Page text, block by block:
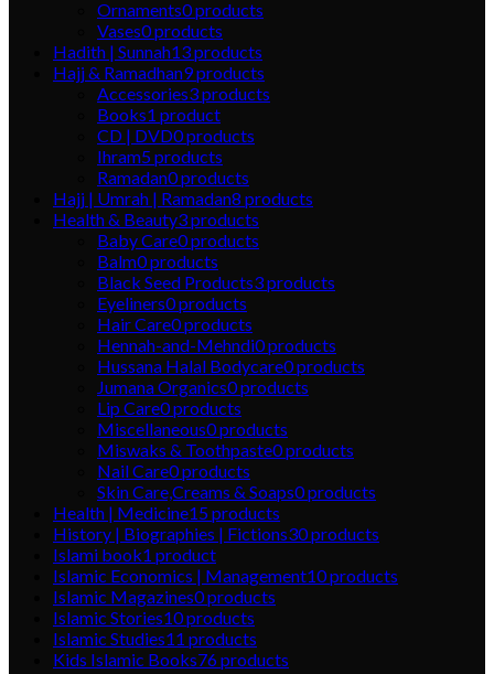
Ornaments0products
Vases0products
Hadith | Sunnah13products
Hajj & Ramadhan9products
Accessories3products
Books1 product
CD | DVD0products
Ihram5products
Ramadan0products
Hajj | Umrah | Ramadan8 products
Health & Beauty3products
Baby Care0products
Balm0products
Black Seed Products3products
Eyeliners0products
Hair Care0products
Hennah-and-Mehndi0products
Hussana Halal Bodycare0products
Jumana Organics0products
Lip Care0products
Miscellaneous0products
Miswaks & Toothpaste0products
Nail Care0products
Skin Care,Creams & Soaps0products
Health | Medicine15products
History | Biographies | Fictions30products
Islami book1 product
Islamic Economics | Management10products
Islamic Magazines0products
Islamic Stories10products
Islamic Studies11 products
Kids Islamic Books76products